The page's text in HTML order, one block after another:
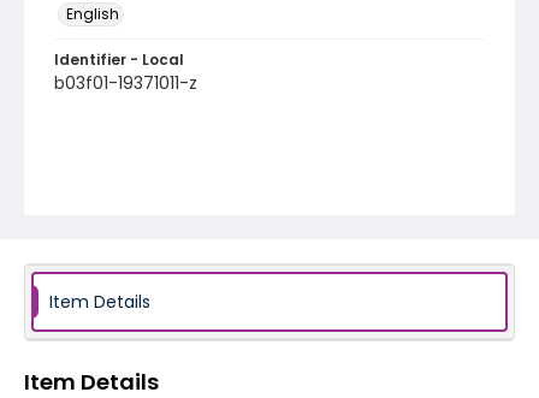
English
Identifier - Local
b03f01-19371011-z
Item Details
Item Details